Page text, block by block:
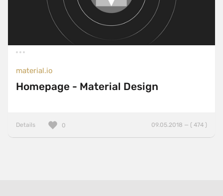
material.io
Homepage - Material Design
Details 09.05.2018 — ( 474 )
0